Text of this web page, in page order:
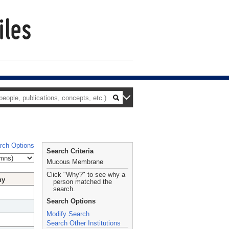
Options
Search Criteria
Mucous Membrane
Click "Why?" to see why a
person matched the
search.
Search Options
Modify Search
Search Other Institutions